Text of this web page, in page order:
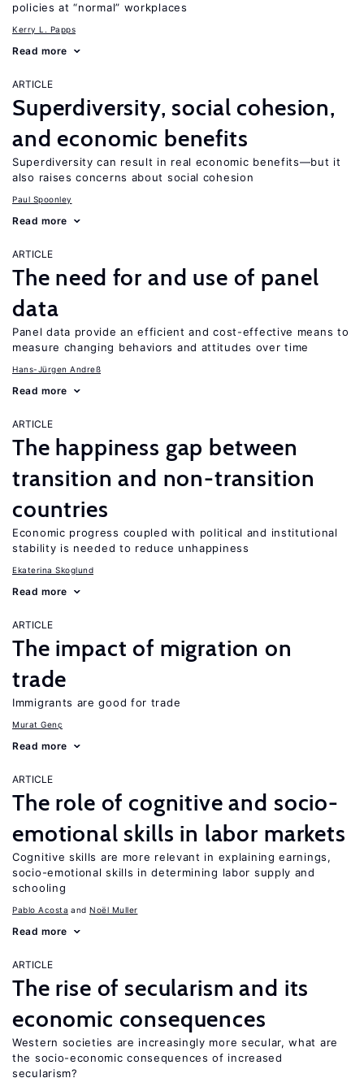
policies at “normal” workplaces
Kerry L. Papps
Read more
ARTICLE
Superdiversity, social cohesion,
and economic benefits
Superdiversity can result in real economic benefits—but it
also raises concerns about social cohesion
Paul Spoonley
Read more
ARTICLE
The need for and use of panel
data
Panel data provide an efficient and cost-effective means to
measure changing behaviors and attitudes over time
Hans-Jürgen Andreß
Read more
ARTICLE
The happiness gap between
transition and non-transition
countries
Economic progress coupled with political and institutional
stability is needed to reduce unhappiness
Ekaterina Skoglund
Read more
ARTICLE
The impact of migration on
trade
Immigrants are good for trade
Murat Genç
Read more
ARTICLE
The role of cognitive and socio-
emotional skills in labor markets
Cognitive skills are more relevant in explaining earnings,
socio-emotional skills in determining labor supply and
schooling
Pablo Acosta Noël Muller
Read more
ARTICLE
The rise of secularism and its
economic consequences
Western societies are increasingly more secular, what are
the socio-economic consequences of increased
secularism?